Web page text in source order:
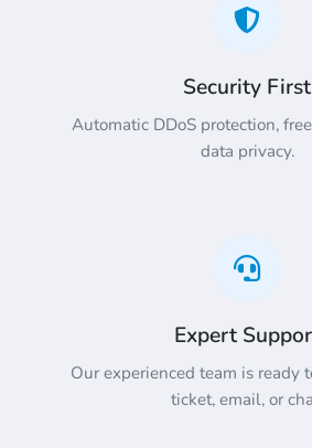
Security First
Automatic DDoS protection,
data privacy.
Expert
Our experienced team is ready
ticket, email, or